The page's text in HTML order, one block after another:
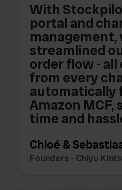
With
portal and
management,
streamlined
order flow - all
from every
automatically
Amazon MCF,
time and
Chloé &
Founders - Chiyu